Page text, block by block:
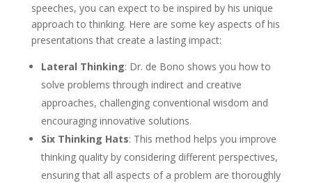
speeches, you can expect to be inspired by his unique
approach to thinking. Here are some key aspects of his
presentations that create a lasting impact:
Lateral Thinking: Dr. de Bono shows you how to
solve problems through indirect and creative
approaches, challenging conventional wisdom and
encouraging innovative solutions.
Six Thinking Hats: This method helps you improve
thinking quality by considering different perspectives,
ensuring that all aspects of a problem are thoroughly